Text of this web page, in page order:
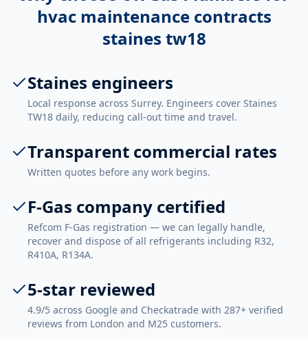
hvac maintenance contracts
staines tw18
Staines engineers
Local response across Surrey. Engineers cover Staines
TW18 daily, reducing call-out time and travel.
Transparent commercial rates
Written quotes before any work begins.
F-Gas company certified
Refcom F-Gas registration — we can legally handle,
recover and dispose of all refrigerants including R32,
R410A, R134A.
5-star reviewed
4.9/5 across Google and Checkatrade with 287+ verified
reviews from London and M25 customers.